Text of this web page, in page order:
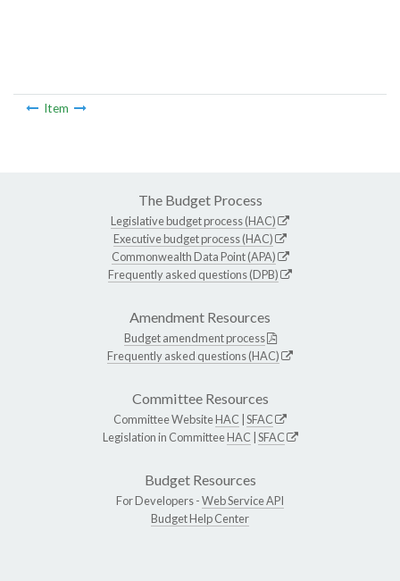
Item
The Budget Process
Legislative budget process (HAC)
Executive budget process (HAC)
Commonwealth Data Point (APA)
Frequently asked questions (DPB)
Amendment Resources
Budget amendment process
Frequently asked questions (HAC)
Committee Resources
Committee WebsiteHAC SFAC
Legislation in CommitteeHAC SFAC
Budget Resources
For Developers -Web Service API
Budget Help Center